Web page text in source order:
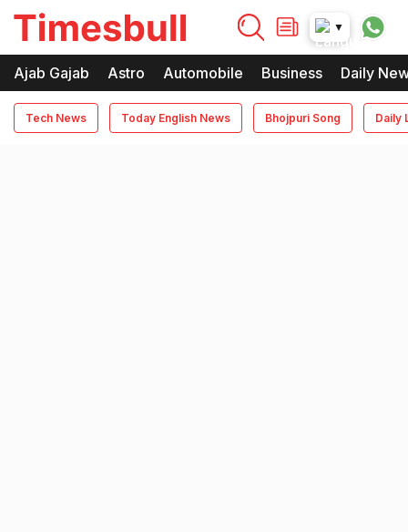
timesbull
Times Bull
Timesbull
▼
Ajab Gajab Astro Automobile Business Daily
Tech News Today English News Bhojpuri Song Daily